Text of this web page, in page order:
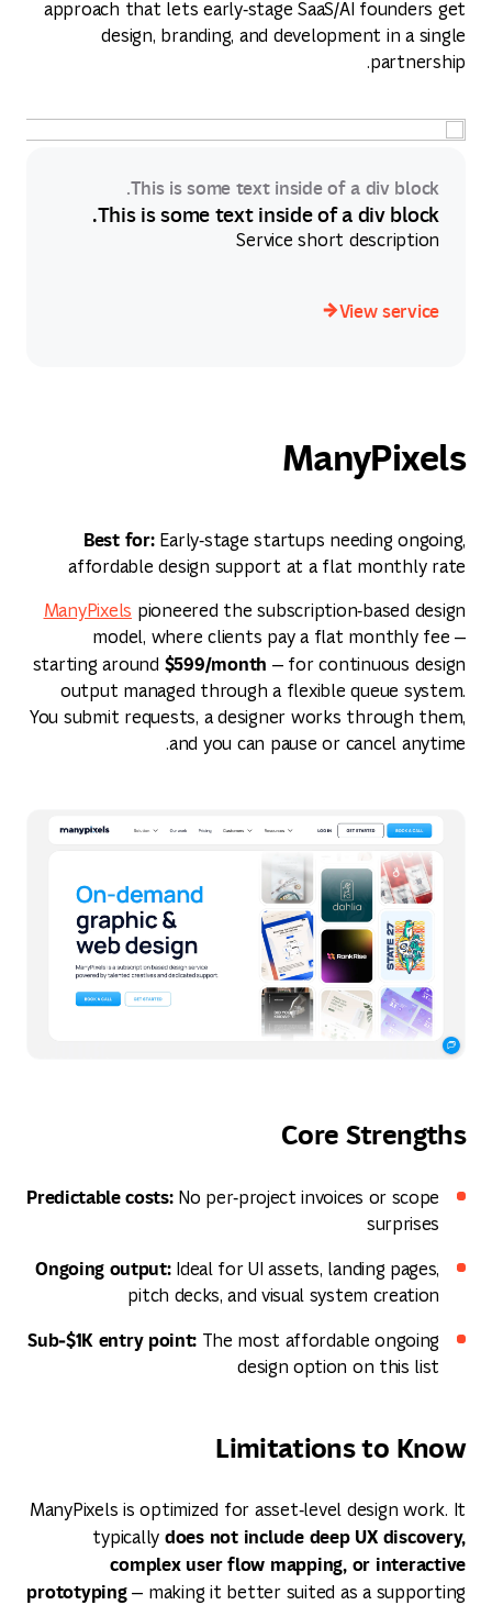
approach that lets early‑stage SaaS/AI founders get
design, branding, and development in a single
partnership.
This is some text inside of a div block.
This is some text inside of a div block.
Service short description
View service
ManyPixels
Best for:Early‑stage startups needing ongoing,
affordable design support at a flat monthly rate
ManyPixels pioneered the subscription‑based design
model, where clients pay a flat monthly fee —
starting around $599/month — for continuous design
output managed through a flexible queue system.
You submit requests, a designer works through them,
and you can pause or cancel anytime.
Core Strengths
Predictable costs:No per‑project invoices or scope
surprises
Ongoing output:Ideal for UI assets, landing pages,
pitch decks, and visual system creation
Sub‑$1K entry point:The most affordable ongoing
design option on this list
Limitations to Know
ManyPixels is optimized for asset‑level design work. It
typically does not include deep UX discovery,
complex user flow mapping, or interactive
prototyping— making it better suited as a supporting